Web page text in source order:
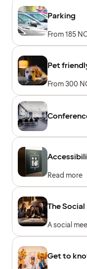
Parking
From 185
Pet
From 300
Read more
The
A social
Get to